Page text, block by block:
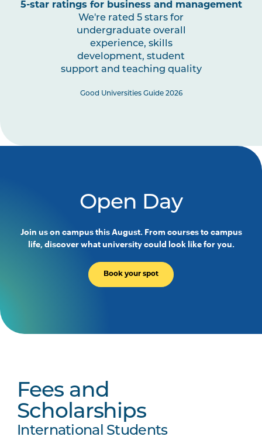
5-star ratings for business and management
We're rated 5 stars for
undergraduate overall
experience, skills
development, student
support and teaching quality
Good Universities Guide 2026
Open Day
Join us on campus this August. From courses to campus
life, discover what university could look like for you.
Book your spot
Fees and
Scholarships
International Students